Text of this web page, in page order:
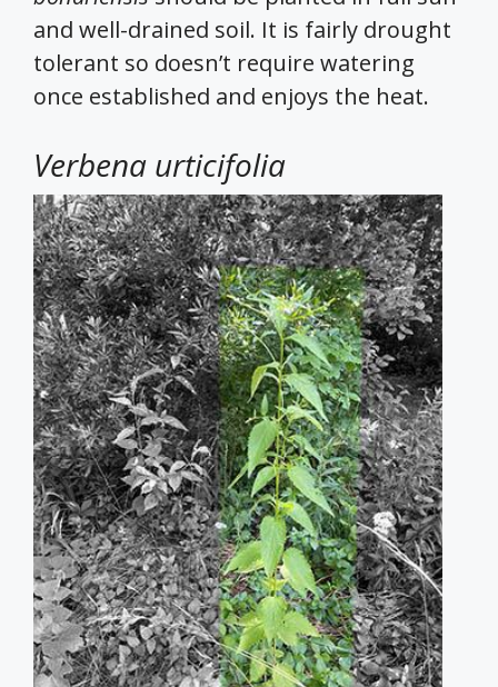
and well-drained soil. It is fairly drought
tolerant so doesn’t require watering
once established and enjoys the heat.
Verbena urticifolia